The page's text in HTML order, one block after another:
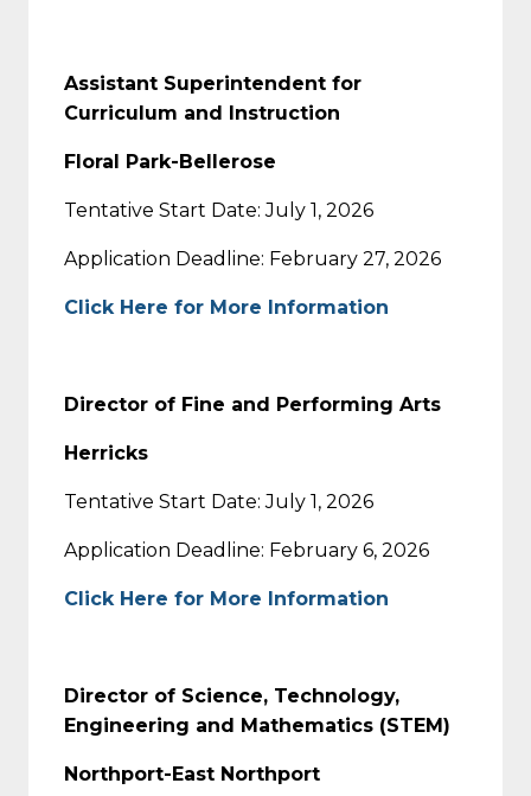
Assistant Superintendent for
Curriculum and Instruction
Floral Park-Bellerose
Tentative Start Date: July 1, 2026
Application Deadline: February 27, 2026
Click Here for More Information
Director of Fine and Performing Arts
Herricks
Tentative Start Date: July 1, 2026
Application Deadline: February 6, 2026
Click Here for More Information
Director of Science, Technology,
Engineering and Mathematics (STEM)
Northport-East Northport